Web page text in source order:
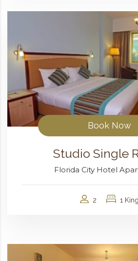
Book Now
Studio Single
Florida City Hotel
2 1 King